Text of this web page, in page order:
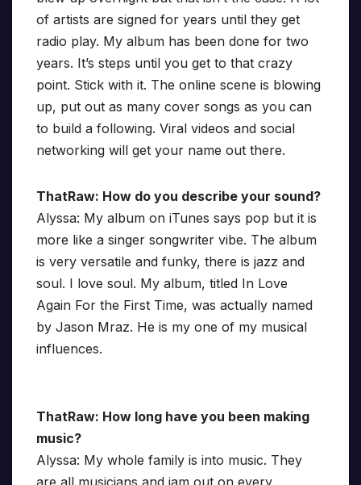
of artists are signed for years until they get
radio play. My album has been done for two
years. It’s steps until you get to that crazy
point. Stick with it. The online scene is blowing
up, put out as many cover songs as you can
to build a following. Viral videos and social
networking will get your name out there.
ThatRaw: How do you describe your sound?
Alyssa: My album on iTunes says pop but it is
more like a singer songwriter vibe. The album
is very versatile and funky, there is jazz and
soul. I love soul. My album, titled In Love
Again For the First Time, was actually named
by Jason Mraz. He is my one of my musical
influences.
ThatRaw: How long have you been making
music?
Alyssa: My whole family is into music. They